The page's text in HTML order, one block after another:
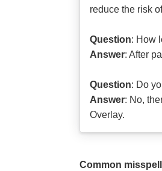
reduce the risk
Question: How
Answer: After
Question: Do
Answer: No,
Overlay.
Common